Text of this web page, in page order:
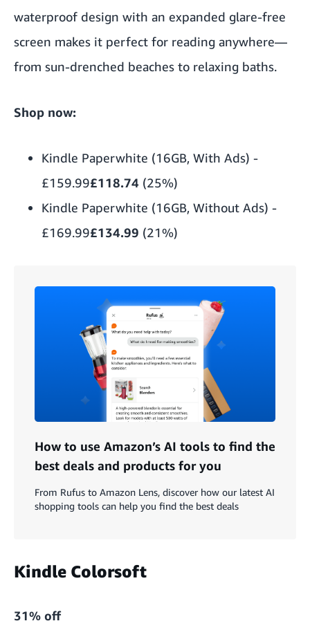
waterproof design with an expanded glare-free
screen makes it perfect for reading anywhere—
from sun-drenched beaches to relaxing baths.
Shop now:
Kindle Paperwhite (16GB, With Ads) -
£159.99£118.74 (25%)
Kindle Paperwhite (16GB, Without Ads) -
£169.99£134.99 (21%)
How to use Amazon’s AI tools to find the
best deals and products for you
From Rufus to Amazon Lens, discover how our latest AI
shopping tools can help you find the best deals
Kindle Colorsoft
31% off